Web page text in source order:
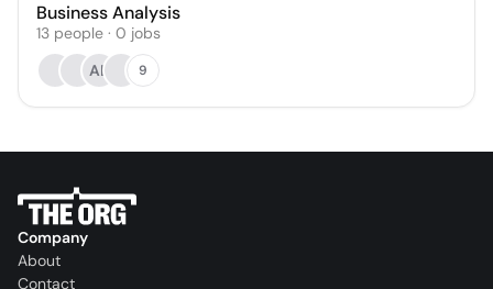
Business Analysis
13 people · 0 jobs
AL
9
Company
About
Contact